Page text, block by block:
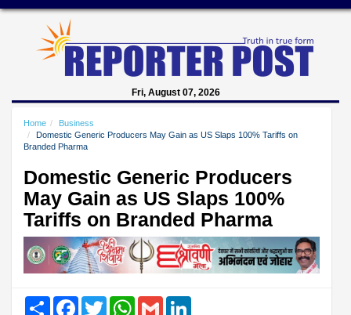
Fri, August 07, 2026
Home
Business
Domestic Generic Producers May Gain as US Slaps 100% Tariffs on
Branded Pharma
Domestic Generic Producers
May Gain as US Slaps 100%
Tariffs on Branded Pharma
Share FacebookTwitter WhatsAppGmail